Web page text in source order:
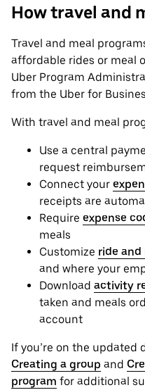
How travel and
Travel and meal
affordable rides or meal
Uber Program
from the Uber for
With travel and meal
Use a central
request
Connect your
receipts are
Require expense
meals
Customize ride and
and where your
Download activity
taken and meals
account
If you’re on the updated
Creating a group and
program for additional